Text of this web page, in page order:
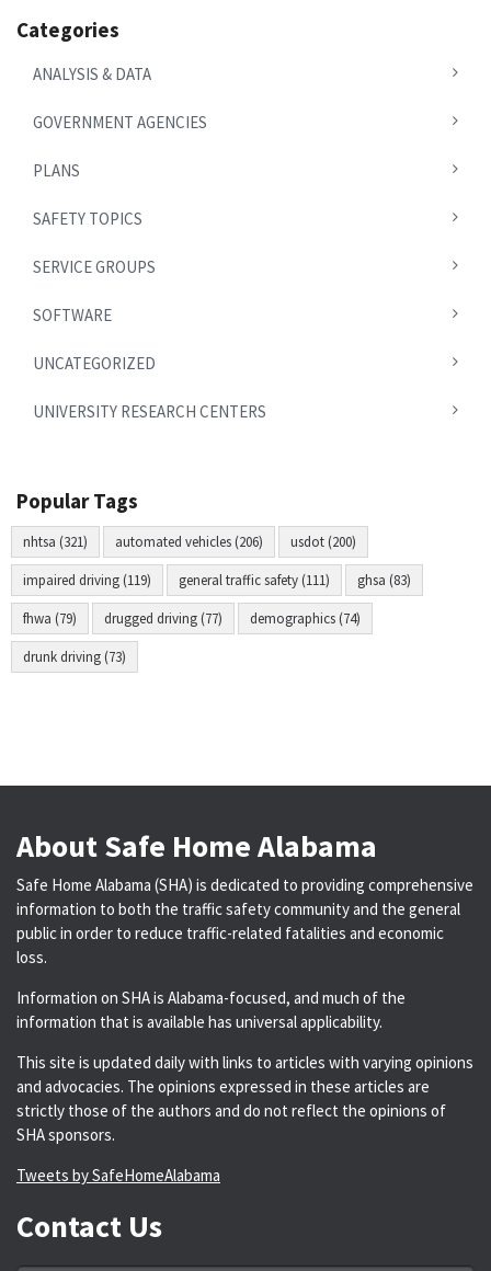
Categories
ANALYSIS & DATA
GOVERNMENT AGENCIES
PLANS
SAFETY TOPICS
SERVICE GROUPS
SOFTWARE
UNCATEGORIZED
UNIVERSITY RESEARCH CENTERS
Popular Tags
nhtsa (321) automated vehicles (206) usdot (200)
impaired driving (119) general traffic safety (111) ghsa (83)
fhwa (79) drugged driving (77) demographics (74)
drunk driving (73)
About Safe Home Alabama
Safe Home Alabama (SHA) is dedicated to providing comprehensive
information to both the traffic safety community and the general
public in order to reduce traffic-related fatalities and economic
loss.
Information on SHA is Alabama-focused, and much of the
information that is available has universal applicability.
This site is updated daily with links to articles with varying opinions
and advocacies. The opinions expressed in these articles are
strictly those of the authors and do not reflect the opinions of
SHA sponsors.
Tweets by SafeHomeAlabama
Contact Us